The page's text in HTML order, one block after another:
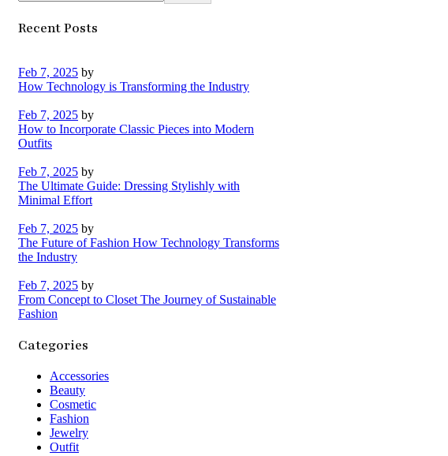
Recent Posts
Feb 7, 2025 by
How Technology is Transforming the Industry
Feb 7, 2025 by
How to Incorporate Classic Pieces into Modern
Outfits
Feb 7, 2025 by
The Ultimate Guide: Dressing Stylishly with
Minimal Effort
Feb 7, 2025 by
The Future of Fashion How Technology Transforms
the Industry
Feb 7, 2025 by
From Concept to Closet The Journey of Sustainable
Fashion
Categories
Accessories
Beauty
Cosmetic
Fashion
Jewelry
Outfit